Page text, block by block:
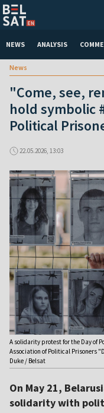
NEWS ANALYSIS
News
"Come, see,
hold symbolic
Political
22.05.2026, 13:03
A solidarity protest for the Day of
Association of Political Prisoners
Duke / Belsat
On May 21,
solidarity with